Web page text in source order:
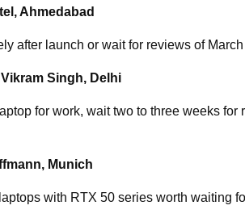
Ahmedabad
after launch or wait for reviews of
Singh, Delhi
for work, wait two to three weeks
Munich
with RTX 50 series worth waiting